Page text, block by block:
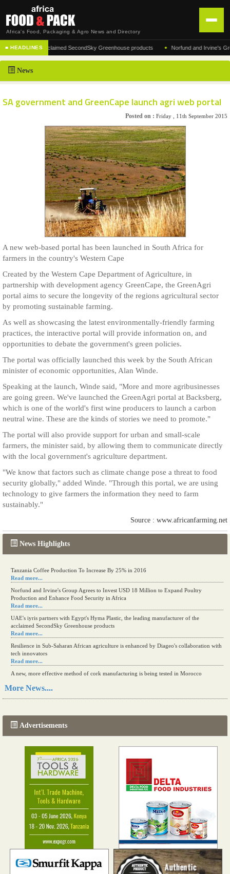
Africa's Food, Packaging & Agro News and Directory
HOME
DISTRIBUTION
CONTACT US
■ HEADLINES
of the acclaimed SecondSky Greenhouse products • Norfund and Irvine's Group
News Highlights
Tanzania Coffee Production To Increase By 25% in 2016
Read more...
Norfund and Irvine's Group Agrees to Invest USD 18 Million to Expand Poultry
Production and Enhance Food Security in Africa
Read more...
UAE's iyris partners with Egypt's Hyma Plastic, the leading manufacturer of the
acclaimed SecondSky Greenhouse products
Read more...
Resilience in Sub-Saharan African agriculture is enhanced by Diageo's collaboration with
tech innovators
Read more...
A new, more effective method of cork manufacturing is being tested in Morocco
Read more...
More News....
Advertisements
News
SA government and GreenCape launch agri web portal
Posted on : Friday , 11th September 2015
A new web-based portal has been launched in South Africa for
farmers in the country's Western Cape
Created by the Western Cape Department of Agriculture, in
partnership with development agency GreenCape, the GreenAgri
portal aims to secure the longevity of the regions agricultural sector
by promoting sustainable farming.
As well as showcasing the latest environmentally-friendly farming
practices, the interactive portal will provide information on, and
opportunities to debate the government's green policies.
The portal was officially launched this week by the South African
minister of economic opportunities, Alan Winde.
Speaking at the launch, Winde said, "More and more agribusinesses
are going green. We've launched the GreenAgri portal at Backsberg,
which is one of the world's first wine producers to launch a carbon
neutral wine. These are the kinds of stories we need to promote."
The portal will also provide support for urban and small-scale
farmers, the minister said, by allowing them to communicate directly
with the local government's agriculture department.
"We know that factors such as climate change pose a threat to food
security globally," added Winde. "Through this portal, we are using
technology to give farmers the information they need to farm
sustainably."
Source : www.africanfarming.net